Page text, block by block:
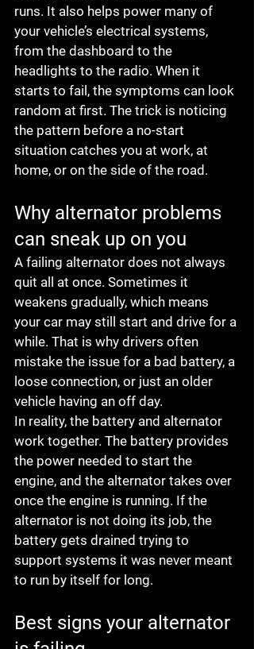
runs. It also helps power many of
your vehicle’s electrical systems,
from the dashboard to the
headlights to the radio. When it
starts to fail, the symptoms can look
random at first. The trick is noticing
the pattern before a no-start
situation catches you at work, at
home, or on the side of the road.
Why alternator problems
can sneak up on you
A failing alternator does not always
quit all at once. Sometimes it
weakens gradually, which means
your car may still start and drive for a
while. That is why drivers often
mistake the issue for a bad battery, a
loose connection, or just an older
vehicle having an off day.
In reality, the battery and alternator
work together. The battery provides
the power needed to start the
engine, and the alternator takes over
once the engine is running. If the
alternator is not doing its job, the
battery gets drained trying to
support systems it was never meant
to run by itself for long.
Best signs your alternator